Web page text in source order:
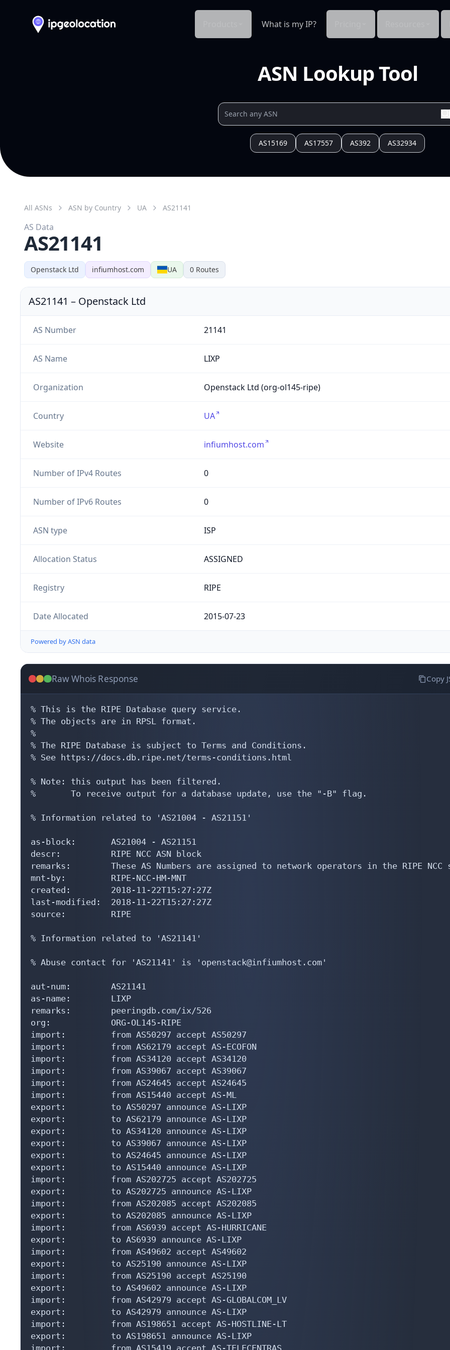
What is my IP?
ASN Lookup Tool
AS15169 AS17557 AS392 AS32934
Openstack Ltd infiumhost.com UA 0 Routes
All ASNs ASN by Country UA AS21141
AS Data
AS21141
AS21141 – Openstack Ltd
AS Number 21141
AS Name LIXP
Organization Openstack Ltd (org-ol145-ripe)
Country UA
Website infiumhost.com
Number of IPv4 Routes 0
Number of IPv6 Routes 0
ASN type ISP
Allocation Status ASSIGNED
Registry RIPE
Date Allocated 2015-07-23
Powered by ASN data
Raw Whois Response Copy
% This is the RIPE Database query service.
% The objects are in RPSL format.
%
% The RIPE Database is subject to Terms and Conditions.
% See https://docs.db.ripe.net/terms-conditions.html
% Note: this output has been filtered.
%       To receive output for a database update, use the "-B" flag.
% Information related to 'AS21004 - AS21151'
as-block:       AS21004 - AS21151
descr:          RIPE NCC ASN block
remarks:        These AS Numbers are assigned to network operators in the RIPE NCC
mnt-by:         RIPE-NCC-HM-MNT
created:        2018-11-22T15:27:27Z
last-modified:  2018-11-22T15:27:27Z
source:         RIPE
% Information related to 'AS21141'
% Abuse contact for 'AS21141' is 'openstack@infiumhost.com'
aut-num:        AS21141
as-name:        LIXP
remarks:        peeringdb.com/ix/526
org:            ORG-OL145-RIPE
import:         from AS50297 accept AS50297
import:         from AS62179 accept AS-ECOFON
import:         from AS34120 accept AS34120
import:         from AS39067 accept AS39067
import:         from AS24645 accept AS24645
import:         from AS15440 accept AS-ML
export:         to AS50297 announce AS-LIXP
export:         to AS62179 announce AS-LIXP
export:         to AS34120 announce AS-LIXP
export:         to AS39067 announce AS-LIXP
export:         to AS24645 announce AS-LIXP
export:         to AS15440 announce AS-LIXP
import:         from AS202725 accept AS202725
export:         to AS202725 announce AS-LIXP
import:         from AS202085 accept AS202085
export:         to AS202085 announce AS-LIXP
import:         from AS6939 accept AS-HURRICANE
export:         to AS6939 announce AS-LIXP
import:         from AS49602 accept AS49602
export:         to AS25190 announce AS-LIXP
import:         from AS25190 accept AS25190
export:         to AS49602 announce AS-LIXP
import:         from AS42979 accept AS-GLOBALCOM_LV
export:         to AS42979 announce AS-LIXP
import:         from AS198651 accept AS-HOSTLINE-LT
export:         to AS198651 announce AS-LIXP
import:         from AS15419 accept AS-TELECENTRAS